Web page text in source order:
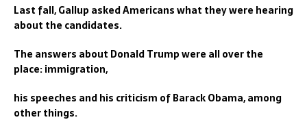
Last fall, Gallup asked Americans what they were hearing
about the candidates.
The answers about Donald Trump were all over the
place: immigration,
his speeches and his criticism of Barack Obama, among
other things.